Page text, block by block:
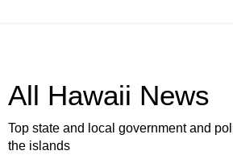
All Hawaii News
Top state and local government and
the islands